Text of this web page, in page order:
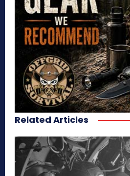
Related Articles